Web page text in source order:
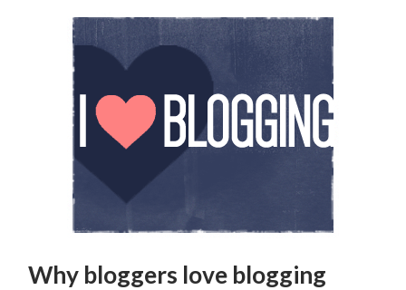
Why bloggers love blogging